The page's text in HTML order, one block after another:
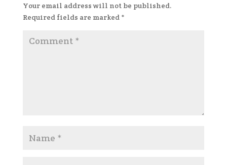
Your email address will not be published.
Required fields are marked *